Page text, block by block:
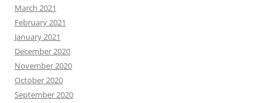
March 2021
February 2021
January 2021
December 2020
November 2020
October 2020
September 2020